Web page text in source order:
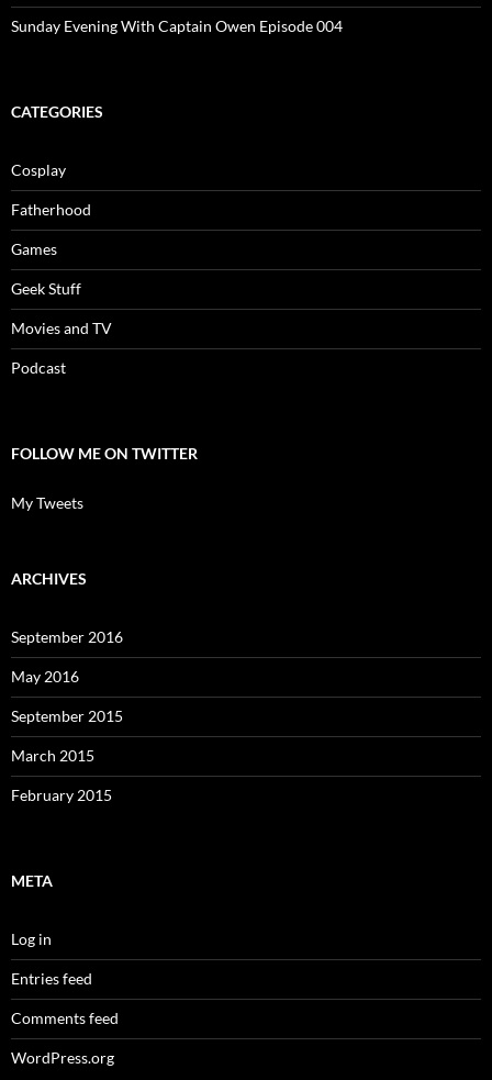
Sunday Evening With Captain Owen Episode 004
CATEGORIES
Cosplay
Fatherhood
Games
Geek Stuff
Movies and TV
Podcast
FOLLOW ME ON TWITTER
My Tweets
ARCHIVES
September 2016
May 2016
September 2015
March 2015
February 2015
META
Log in
Entries feed
Comments feed
WordPress.org